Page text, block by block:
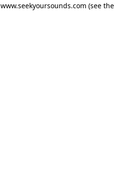
www.seekyoursounds.com (see the